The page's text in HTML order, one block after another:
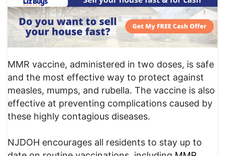
MMR vaccine, administered in two doses, is safe
and the most effective way to protect against
measles, mumps, and rubella. The vaccine is also
effective at preventing complications caused by
these highly contagious diseases.
NJDOH encourages all residents to stay up to